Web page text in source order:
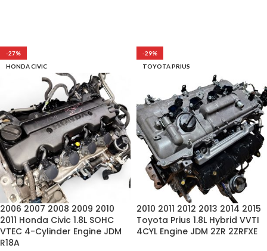
-27%
HONDA CIVIC
2006 2007 2008 2009 2010
2011 Honda Civic 1.8L SOHC
VTEC 4-Cylinder Engine JDM
R18A
-29%
TOYOTA PRIUS
2010 2011 2012 2013 2014 2015
Toyota Prius 1.8L Hybrid VVTI
4CYL Engine JDM 2ZR 2ZRFXE